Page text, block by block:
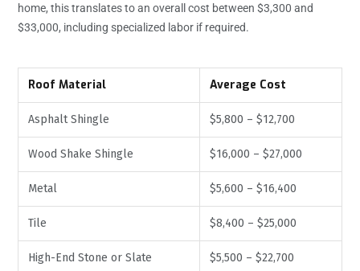
home, this translates to an overall cost between $3,300 and
$33,000, including specialized labor if required.
Roof Material Average Cost
Asphalt Shingle $5,800 – $12,700
Wood Shake Shingle $16,000 – $27,000
Metal $5,600 – $16,400
Tile $8,400 – $25,000
High-End Stone or Slate $5,500 – $22,700